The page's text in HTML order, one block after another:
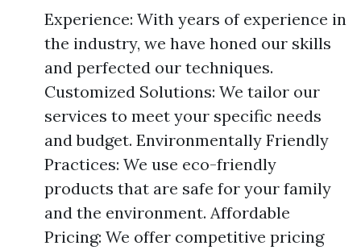
Experience: With years of experience in
the industry, we have honed our skills
and perfected our techniques.
Customized Solutions: We tailor our
services to meet your specific needs
and budget. Environmentally Friendly
Practices: We use eco-friendly
products that are safe for your family
and the environment. Affordable
Pricing: We offer competitive pricing